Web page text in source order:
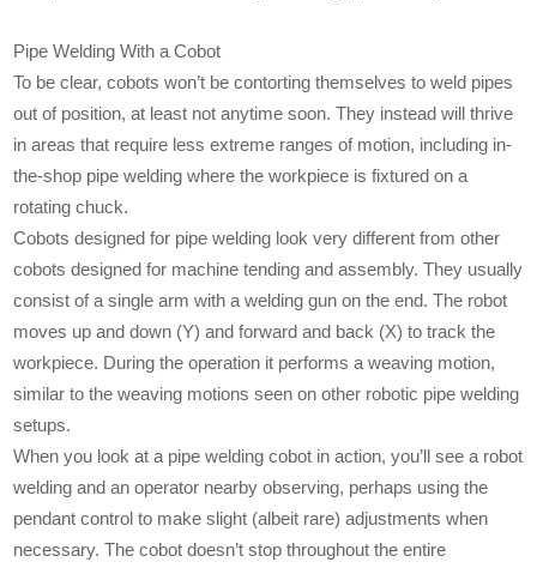
Pipe Welding With a Cobot
To be clear, cobots won’t be contorting themselves to weld pipes
out of position, at least not anytime soon. They instead will thrive
in areas that require less extreme ranges of motion, including in-
the-shop pipe welding where the workpiece is fixtured on a
rotating chuck.
Cobots designed for pipe welding look very different from other
cobots designed for machine tending and assembly. They usually
consist of a single arm with a welding gun on the end. The robot
moves up and down (Y) and forward and back (X) to track the
workpiece. During the operation it performs a weaving motion,
similar to the weaving motions seen on other robotic pipe welding
setups.
When you look at a pipe welding cobot in action, you’ll see a robot
welding and an operator nearby observing, perhaps using the
pendant control to make slight (albeit rare) adjustments when
necessary. The cobot doesn’t stop throughout the entire